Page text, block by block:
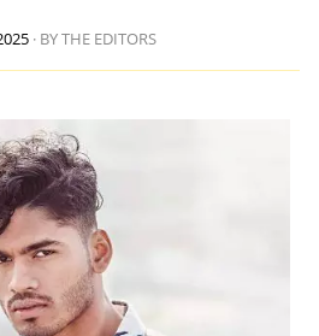
· BY THE EDITORS